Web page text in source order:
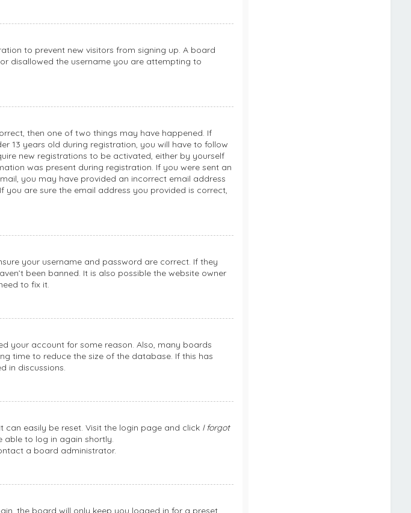
to prevent new visitors from signing up. A board
disallowed the username you are attempting to
then one of two things may have happened. If
13 years old during registration, you will have to follow
new registrations to be activated, either by yourself
was present during registration. If you were sent an
you may have provided an incorrect email address
are sure the email address you provided is correct,
your username and password are correct. If they
been banned. It is also possible the website owner
to fix it.
your account for some reason. Also, many boards
time to reduce the size of the database. If this has
in discussions.
can easily be reset. Visit the login page and click I forgot
able to log in again shortly.
a board administrator.
the board will only keep you logged in for a preset